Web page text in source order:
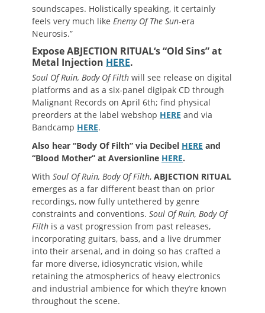
soundscapes. Holistically speaking, it certainly
feels very much like Enemy Of The Sun-era
Neurosis.”
ExposeABJECTION RITUAL‘s “Old Sins” at
Metal Injection HERE.
Soul Of Ruin, Body Of Filth will see release on digital
platforms and as a six-panel digipak CD through
Malignant Records on April 6th; find physical
preorders at the label webshop HERE and via
Bandcamp HERE.
Also hear “Body Of Filth” via Decibel HERE and
“Blood Mother” at Aversionline HERE.
With Soul Of Ruin, Body Of Filth, ABJECTION RITUAL
emerges as a far different beast than on prior
recordings, now fully untethered by genre
constraints and conventions. Soul Of Ruin, Body Of
Filth is a vast progression from past releases,
incorporating guitars, bass, and a live drummer
into their arsenal, and in doing so has crafted a
far more diverse, idiosyncratic vision, while
retaining the atmospherics of heavy electronics
and industrial ambience for which they’re known
throughout the scene.